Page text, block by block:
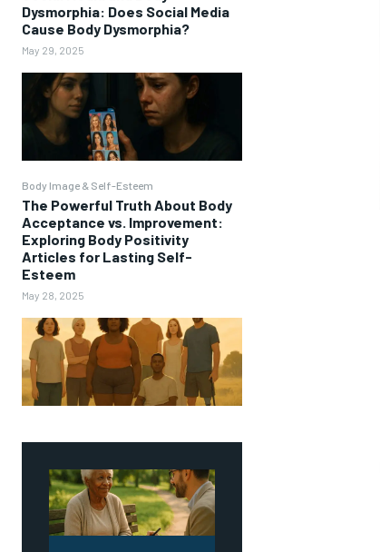
Dysmorphia: Does Social Media
Cause Body Dysmorphia?
May 29, 2025
Body Image & Self-Esteem
The Powerful Truth About Body
Acceptance vs. Improvement:
Exploring Body Positivity
Articles for Lasting Self-
Esteem
May 28, 2025